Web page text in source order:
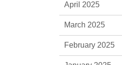
April 2025
March 2025
February 2025